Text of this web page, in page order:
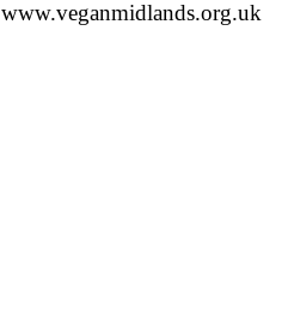
www.veganmidlands.org.uk